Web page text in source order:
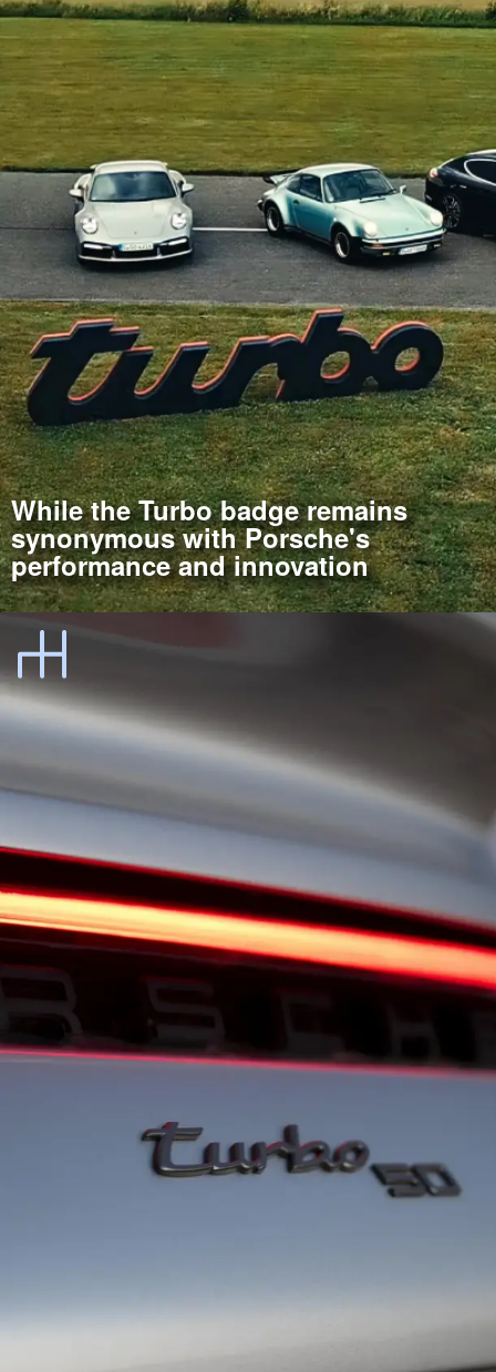
While the Turbo badge remains
synonymous with Porsche's
performance and innovation